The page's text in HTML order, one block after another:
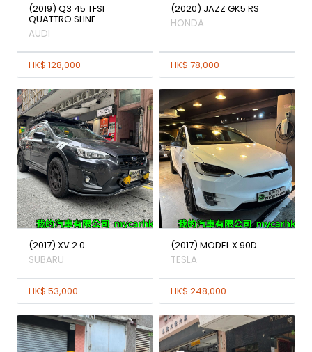
(2019) Q3 45 TFSI
QUATTRO SLINE
AUDI
HK$ 128,000
(2020) JAZZ GK5 RS
HONDA
HK$ 78,000
(2017) XV 2.0
SUBARU
HK$ 53,000
(2017) MODEL X 90D
TESLA
HK$ 248,000